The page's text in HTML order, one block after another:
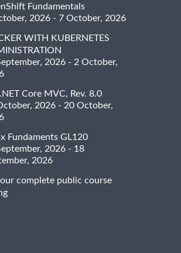
Fundamentals
2026 - 7 October, 2026
WITH KUBERNETES
2026 - 2 October,
Core MVC, Rev. 8.0
2026 - 20 October,
Fundaments GL120
2026 - 18
2026
our complete public course